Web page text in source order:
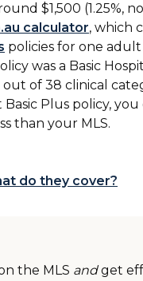
$1,500 (1.25%,
calculator, which
policies for one
was a Basic
out of 38 clinical
Plus policy, you
than your MLS.
do they cover?
the MLS andget